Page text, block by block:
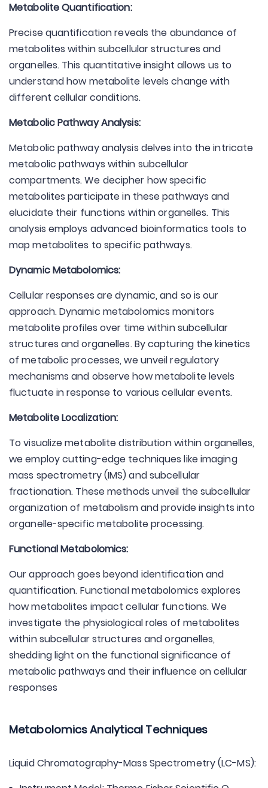
Metabolite Quantification:
Precise quantification reveals the abundance of
metabolites within subcellular structures and
organelles. This quantitative insight allows us to
understand how metabolite levels change with
different cellular conditions.
Metabolic Pathway Analysis:
Metabolic pathway analysis delves into the intricate
metabolic pathways within subcellular
compartments. We decipher how specific
metabolites participate in these pathways and
elucidate their functions within organelles. This
analysis employs advanced bioinformatics tools to
map metabolites to specific pathways.
Dynamic Metabolomics:
Cellular responses are dynamic, and so is our
approach. Dynamic metabolomics monitors
metabolite profiles over time within subcellular
structures and organelles. By capturing the kinetics
of metabolic processes, we unveil regulatory
mechanisms and observe how metabolite levels
fluctuate in response to various cellular events.
Metabolite Localization:
To visualize metabolite distribution within organelles,
we employ cutting-edge techniques like imaging
mass spectrometry (IMS) and subcellular
fractionation. These methods unveil the subcellular
organization of metabolism and provide insights into
organelle-specific metabolite processing.
Functional Metabolomics:
Our approach goes beyond identification and
quantification. Functional metabolomics explores
how metabolites impact cellular functions. We
investigate the physiological roles of metabolites
within subcellular structures and organelles,
shedding light on the functional significance of
metabolic pathways and their influence on cellular
responses
Metabolomics Analytical Techniques
Liquid Chromatography-Mass Spectrometry (LC-MS):